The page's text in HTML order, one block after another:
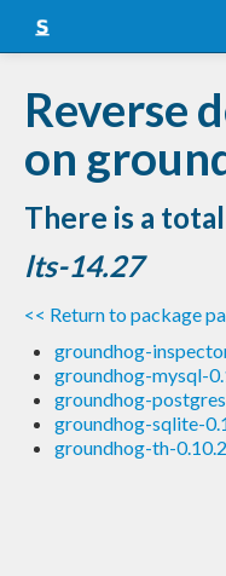
Snapshots
LTS
Nightly
FAQ
Blog
Reverse
on
There is a
lts-14.27
<< Return to package
groundhog-
groundhog-mysql-
groundhog-
groundhog-sqlite-
groundhog-th-0.10.2